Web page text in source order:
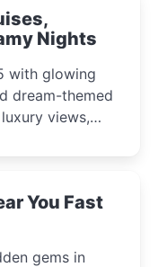
Nights
with glowing
dream-themed
views,
You Fast
gems in